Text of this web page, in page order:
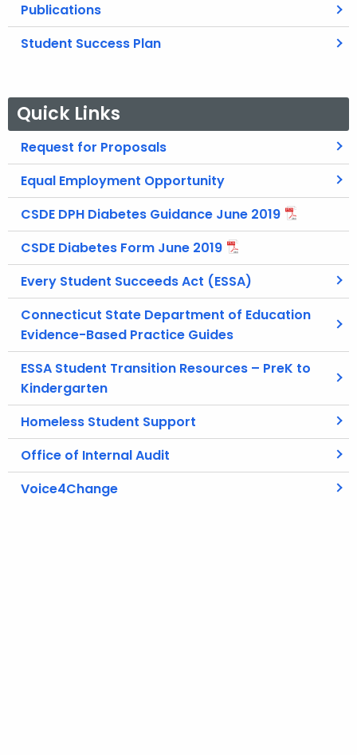
Publications
Student Success Plan
Quick Links
Request for Proposals
Equal Employment Opportunity
CSDE DPH Diabetes Guidance June 2019
CSDE Diabetes Form June 2019
Every Student Succeeds Act (ESSA)
Connecticut State Department of Education
Evidence-Based Practice Guides
ESSA Student Transition Resources – PreK to
Kindergarten
Homeless Student Support
Office of Internal Audit
Voice4Change